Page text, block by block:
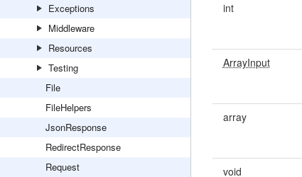
Exceptions
Middleware
Resources
Testing
File
FileHelpers
JsonResponse
RedirectResponse
Request
int
ArrayInput
array
void